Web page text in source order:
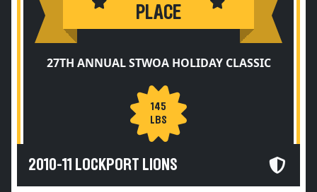
PLACE
27TH ANNUAL STWOA HOLIDAY CLASSIC
145
LBS
2010-11 LOCKPORT LIONS